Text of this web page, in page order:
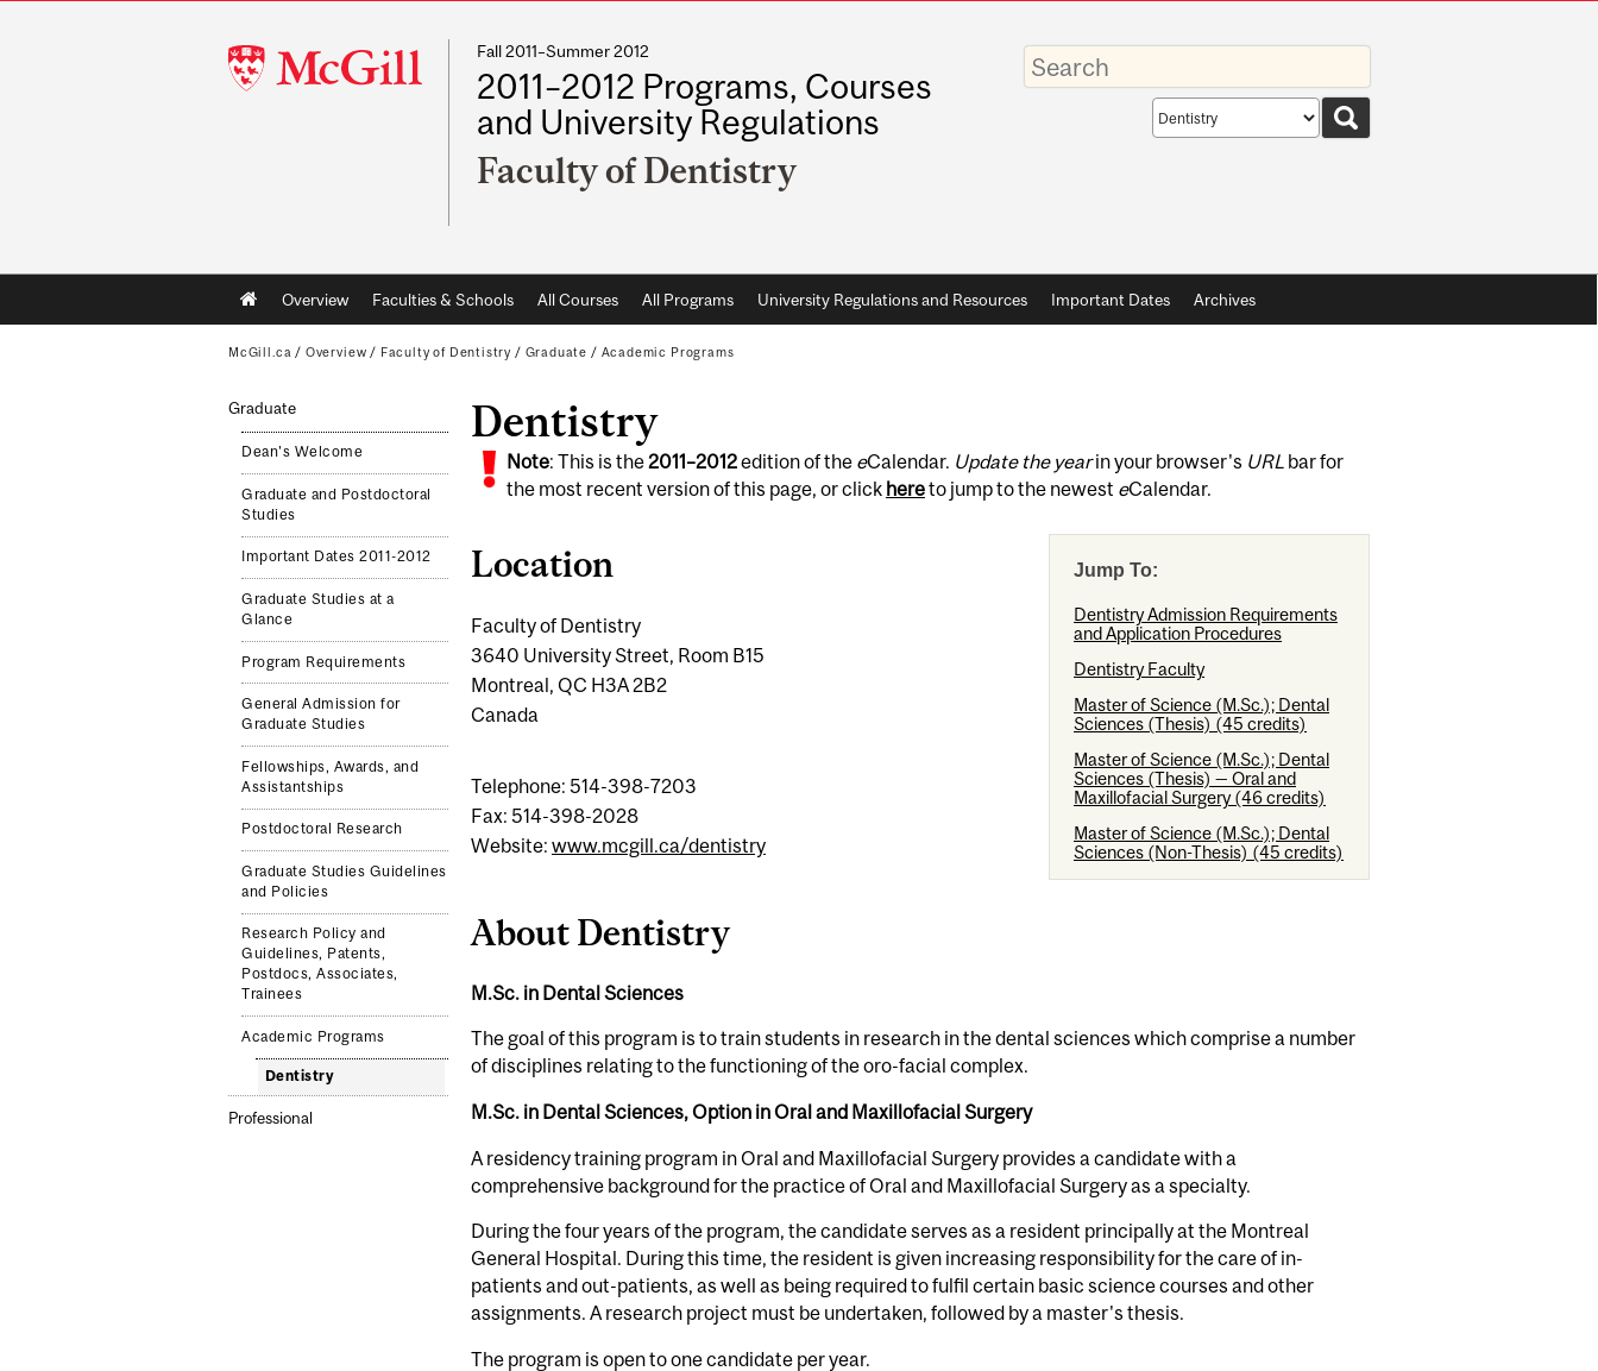
McGill
University
Fall 2011–Summer 2012
2011–2012 Programs, Courses
and University Regulations
Faculty of Dentistry
Enter
your
keywords
Search
scope
Main
navigation
Overview Faculties & Schools All Courses All Programs University Regulations and Resources Important Dates Archives
McGill.ca / Overview / Faculty of Dentistry / Graduate / Academic Programs
Graduate
Dean's Welcome
Graduate and Postdoctoral
Studies
Important Dates 2011-2012
Graduate Studies at a
Glance
Program Requirements
General Admission for
Graduate Studies
Fellowships, Awards, and
Assistantships
Postdoctoral Research
Graduate Studies Guidelines
and Policies
Research Policy and
Guidelines, Patents,
Postdocs, Associates,
Trainees
Academic Programs
Dentistry
Professional
Dentistry
Note: This is the2011 –2012edition of the eCalendar. Update the yearin your browser's URLbar for
the most recent version of this page, or click hereto jump to the newest eCalendar.
Jump To:
Dentistry Admission Requirements
and Application Procedures
Dentistry Faculty
Master of Science (M.Sc.); Dental
Sciences (Thesis) (45 credits)
Master of Science (M.Sc.); Dental
Sciences (Thesis) — Oral and
Maxillofacial Surgery (46 credits)
Master of Science (M.Sc.); Dental
Sciences (Non-Thesis) (45 credits)
Location
Faculty of Dentistry
3640 University Street, Room B15
Montreal, QC H3A 2B2
Canada
Telephone: 514-398-7203
Fax: 514-398-2028
Website: www.mcgill.ca/dentistry
About Dentistry
M.Sc. in Dental Sciences
The goal of this program is to train students in research in the dental sciences which comprise a number
of disciplines relating to the functioning of the oro-facial complex.
M.Sc. in Dental Sciences, Option in Oral and Maxillofacial Surgery
A residency training program in Oral and Maxillofacial Surgery provides a candidate with a
comprehensive background for the practice of Oral and Maxillofacial Surgery as a specialty.
During the four years of the program, the candidate serves as a resident principally at the Montreal
General Hospital. During this time, the resident is given increasing responsibility for the care of in-
patients and out-patients, as well as being required to fulfil certain basic science courses and other
assignments. A research project must be undertaken, followed by a master's thesis.
The program is open to one candidate per year.